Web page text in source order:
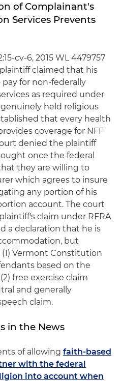
of Complainant's
Services Prevents
cv-6, 2015 WL 4479757
plaintiff claimed that his
for non-federally
as required under
held religious
that every health
coverage for NFF
denied the plaintiff
once the federal
they are willing to
which agrees to insure
any portion of his
account. The court
claim under RFRA
a declaration that he is
but
Vermont Constitution
based on the
free exercise claim
and generally
claim.
in the News
of allowing faith-based
with the federal
into account when